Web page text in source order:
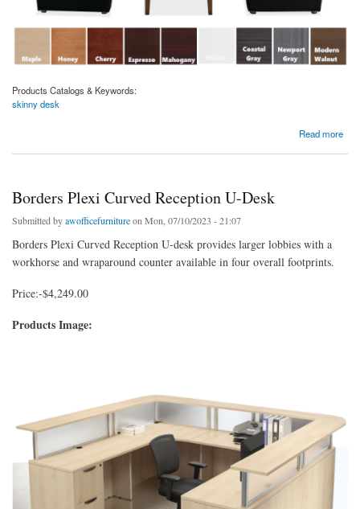
Products Catalogs & Keywords:
skinny desk
Read more
Borders Plexi Curved Reception U-Desk
Submitted byawofficefurnitureon Mon, 07/10/2023 - 21:07
Borders Plexi Curved Reception U-desk provides larger lobbies with a
workhorse and wraparound counter available in four overall footprints.
Price:-$4,249.00
Products Image: